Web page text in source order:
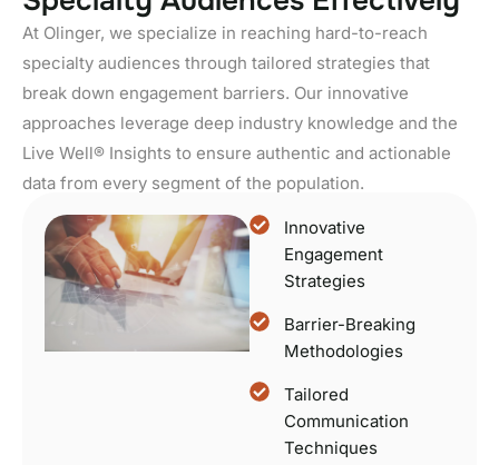
At Olinger, we specialize in reaching hard-to-reach
specialty audiences through tailored strategies that
break down engagement barriers. Our innovative
approaches leverage deep industry knowledge and the
Live Well® Insights to ensure authentic and actionable
data from every segment of the population.
Innovative
Engagement
Strategies
Barrier-Breaking
Methodologies
Tailored
Communication
Techniques